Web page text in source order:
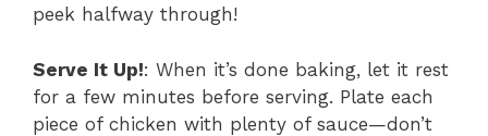
peek halfway through!
Serve It Up!: When it’s done baking, let it rest
for a few minutes before serving. Plate each
piece of chicken with plenty of sauce—don’t